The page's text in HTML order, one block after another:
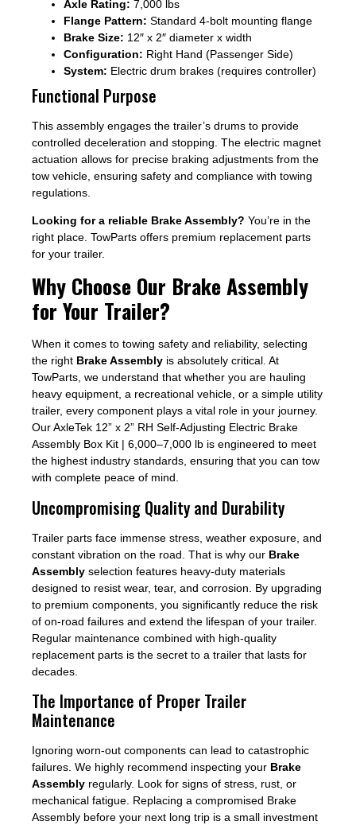
Axle Rating: 7,000 lbs
Flange Pattern: Standard 4-bolt mounting flange
Brake Size: 12″ x 2″ diameter x width
Configuration: Right Hand (Passenger Side)
System: Electric drum brakes (requires controller)
Functional Purpose
This assembly engages the trailer’s drums to provide
controlled deceleration and stopping. The electric magnet
actuation allows for precise braking adjustments from the
tow vehicle, ensuring safety and compliance with towing
regulations.
Looking for a reliable Brake Assembly? You’re in the
right place. TowParts offers premium replacement parts
for your trailer.
Why Choose Our Brake Assembly
for Your Trailer?
When it comes to towing safety and reliability, selecting
the right Brake Assembly is absolutely critical. At
TowParts, we understand that whether you are hauling
heavy equipment, a recreational vehicle, or a simple utility
trailer, every component plays a vital role in your journey.
Our AxleTek 12” x 2” RH Self-Adjusting Electric Brake
Assembly Box Kit | 6,000–7,000 lb is engineered to meet
the highest industry standards, ensuring that you can tow
with complete peace of mind.
Uncompromising Quality and Durability
Trailer parts face immense stress, weather exposure, and
constant vibration on the road. That is why our Brake
Assembly selection features heavy-duty materials
designed to resist wear, tear, and corrosion. By upgrading
to premium components, you significantly reduce the risk
of on-road failures and extend the lifespan of your trailer.
Regular maintenance combined with high-quality
replacement parts is the secret to a trailer that lasts for
decades.
The Importance of Proper Trailer
Maintenance
Ignoring worn-out components can lead to catastrophic
failures. We highly recommend inspecting your Brake
Assembly regularly. Look for signs of stress, rust, or
mechanical fatigue. Replacing a compromised Brake
Assembly before your next long trip is a small investment